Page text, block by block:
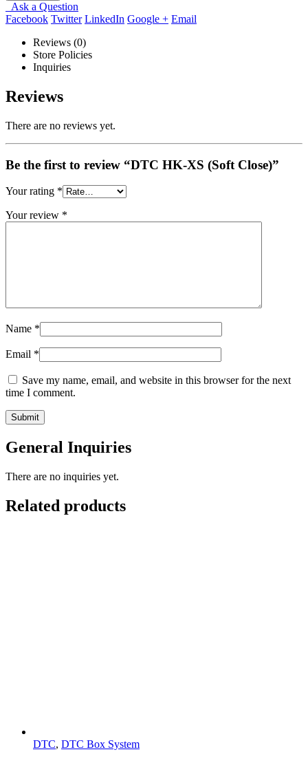
Ask a Question
Facebook Twitter LinkedIn Google + Email
Reviews (0)
Store Policies
Inquiries
Reviews
There are no reviews yet.
Be the first to review “DTC HK-XS (Soft Close)”
Your rating *
Your review *
Name *
Email *
Save my name, email, and website in this browser for the next
time I comment.
General Inquiries
There are no inquiries yet.
Related products
DTC, DTC Box System